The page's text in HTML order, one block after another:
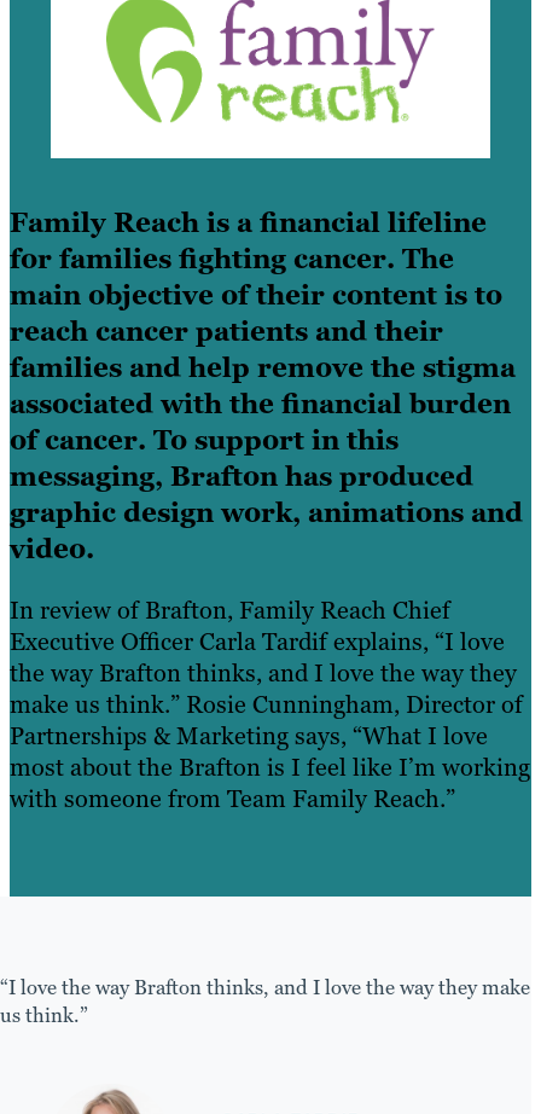
Family Reach is a financial lifeline
for families fighting cancer. The
main objective of their content is to
reach cancer patients and their
families and help remove the stigma
associated with the financial burden
of cancer. To support in this
messaging, Brafton has produced
graphic design work, animations and
video.
In review of Brafton, Family Reach Chief
Executive Officer Carla Tardif explains, “I love
the way Brafton thinks, and I love the way they
make us think.” Rosie Cunningham, Director of
Partnerships & Marketing says, “What I love
most about the Brafton is I feel like I’m working
with someone from Team Family Reach.”
“I love the way Brafton thinks, and I love the way they make
us think.”